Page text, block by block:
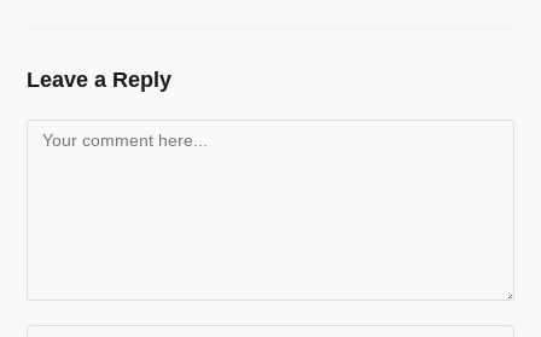
Leave a Reply